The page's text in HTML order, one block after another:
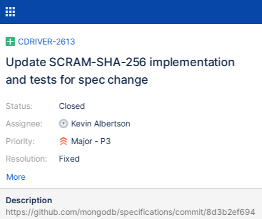
CDRIVER-2613
Update SCRAM-SHA-256 implementation
and tests for spec change
Status:
Assignee:
Priority:
Resolution:
Closed
Kevin Albertson
Major - P3
Fixed
More
Description
https://github.com/mongodb/specifications/commit/8d3b2ef694